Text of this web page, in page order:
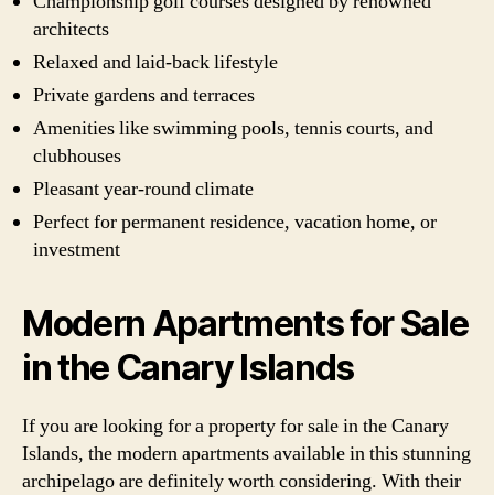
architects
Relaxed and laid-back lifestyle
Private gardens and terraces
Amenities like swimming pools, tennis courts, and
clubhouses
Pleasant year-round climate
Perfect for permanent residence, vacation home, or
investment
Modern Apartments for Sale
in the Canary Islands
If you are looking for a property for sale in the Canary
Islands, the modern apartments available in this stunning
archipelago are definitely worth considering. With their